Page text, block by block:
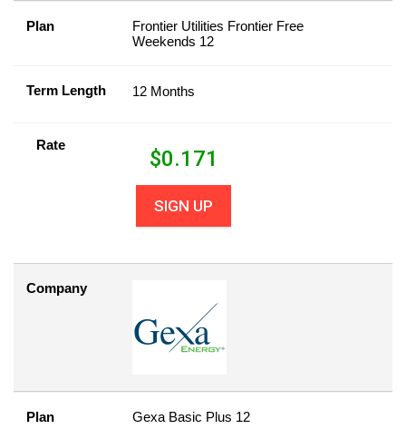
Plan
Frontier Utilities Frontier Free
Weekends 12
Term Length 12 Months
Rate
$0.171
SIGN UP
Company
Plan Gexa Basic Plus 12